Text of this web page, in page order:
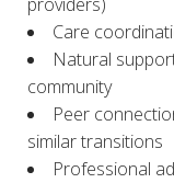
Care
Natural
community
Peer
similar transitions
Professional